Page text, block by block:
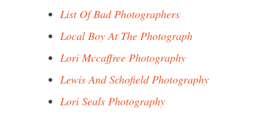
List Of Bad Photographers
Local Boy At The Photograph
Lori Mccaffree Photography
Lewis And Schofield Photography
Lori Seals Photography